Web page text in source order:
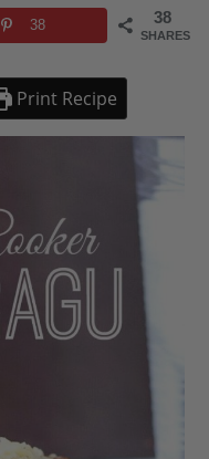
38
SHARES
38
Print Recipe